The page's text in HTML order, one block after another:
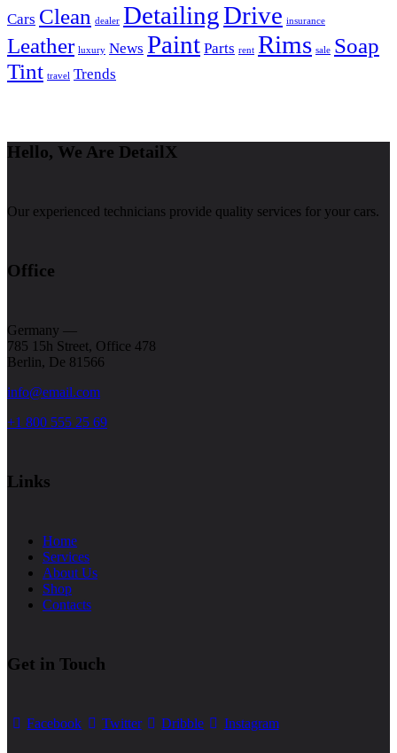
Cars Clean dealer DetailingDrive insurance
Leather luxury News Paint Parts rent Rims sale Soap
Tint travel Trends
Hello, We Are DetailX
Our experienced technicians provide quality services for your cars.
Office
Germany —
785 15h Street, Office 478
Berlin, De 81566
info@email.com
+1 800 555 25 69
Links
Home
Services
About Us
Shop
Contacts
Get in Touch
Facebook Twitter Dribble Instagram